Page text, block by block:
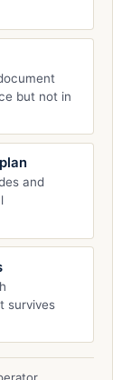
but not in
and
survives